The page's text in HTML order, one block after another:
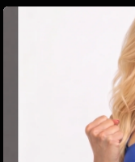
Track Your Order